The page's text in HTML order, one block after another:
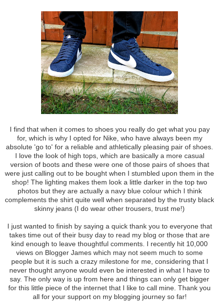
I find that when it comes to shoes you really do get what you pay
for, which is why I opted for Nike, who have always been my
absolute 'go to' for a reliable and athletically pleasing pair of shoes.
I love the look of high tops, which are basically a more casual
version of boots and these were one of those pairs of shoes that
were just calling out to be bought when I stumbled upon them in the
shop! The lighting makes them look a little darker in the top two
photos but they are actually a navy blue colour which I think
complements the shirt quite well when separated by the trusty black
skinny jeans (I do wear other trousers, trust me!)
I just wanted to finish by saying a quick thank you to everyone that
takes time out of their busy day to read my blog or those that are
kind enough to leave thoughtful comments. I recently hit 10,000
views on Blogger James which may not seem much to some
people but it is such a crazy milestone for me, considering that I
never thought anyone would even be interested in what I have to
say. The only way is up from here and things can only get bigger
for this little piece of the internet that I like to call mine. Thank you
all for your support on my blogging journey so far!